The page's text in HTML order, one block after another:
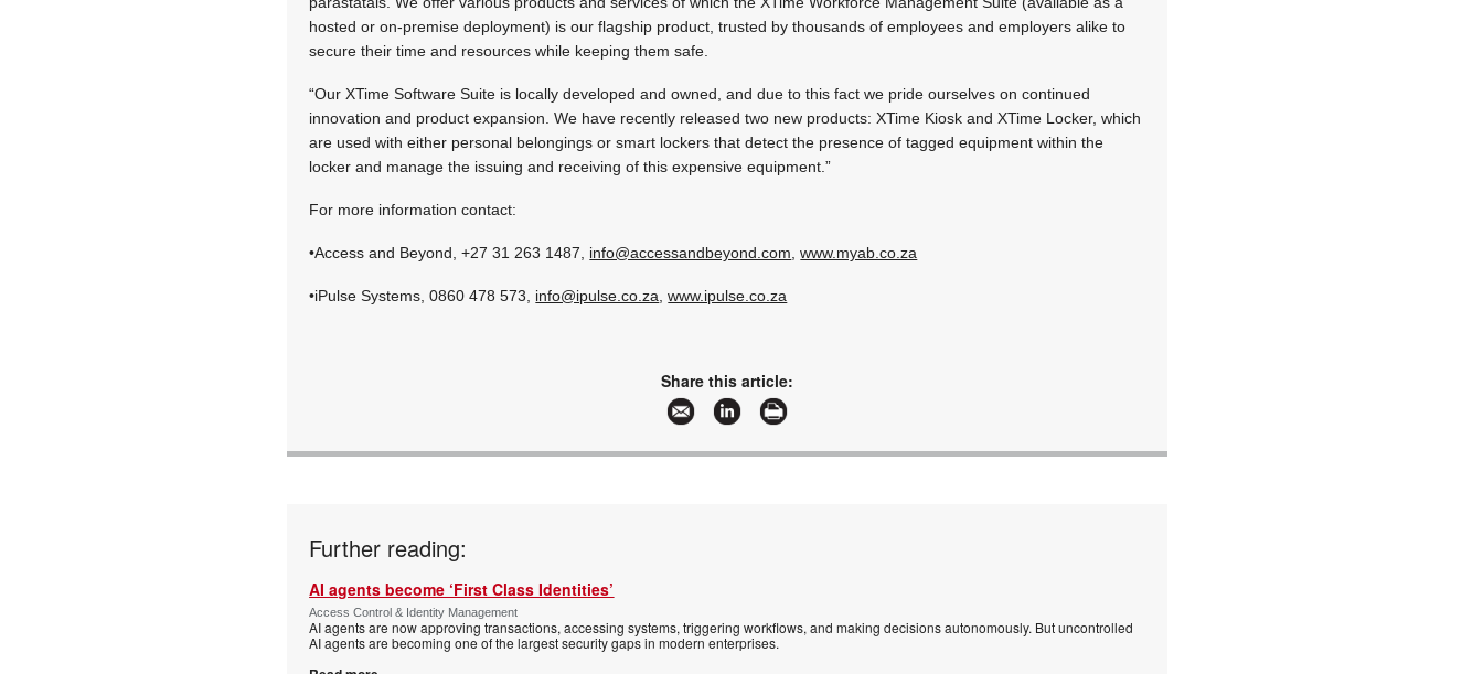
hosted or on-premise deployment) is our flagship product, trusted by thousands of employees and employers alike to
secure their time and resources while keeping them safe.
“Our XTime Software Suite is locally developed and owned, and due to this fact we pride ourselves on continued
innovation and product expansion. We have recently released two new products: XTime Kiosk and XTime Locker, which
are used with either personal belongings or smart lockers that detect the presence of tagged equipment within the
locker and manage the issuing and receiving of this expensive equipment.”
For more information contact:
•Access and Beyond, +27 31 263 1487, info@accessandbeyond.com ,www.myab.co.za
•iPulse Systems, 0860 478 573, info@ipulse.co.za ,www.ipulse.co.za
Share this article:
Further reading:
AI agents become ‘First Class Identities’
Access Control & Identity Management
AI agents are now approving transactions, accessing systems, triggering workflows, and making decisions autonomously. But uncontrolled
AI agents are becoming one of the largest security gaps in modern enterprises.